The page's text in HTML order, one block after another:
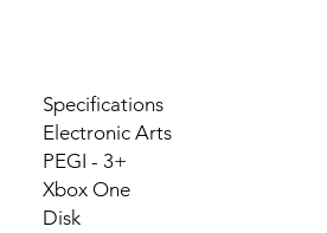
Specifications
Electronic Arts
PEGI - 3+
Xbox One
Disk